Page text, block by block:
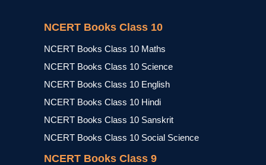
NCERT Books Class 10
NCERT Books Class 10 Maths
NCERT Books Class 10 Science
NCERT Books Class 10 English
NCERT Books Class 10 Hindi
NCERT Books Class 10 Sanskrit
NCERT Books Class 10 Social Science
NCERT Books Class 9